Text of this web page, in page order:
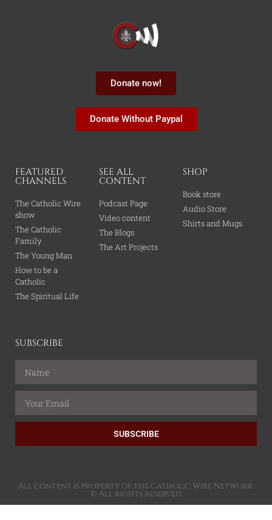
Donate now!
Donate Without Paypal
FEATURED
CHANNELS
The Catholic Wire
show
The Catholic
Family
The Young Man
How to be a
Catholic
The Spiritual Life
SEE ALL
CONTENT
Podcast Page
Video content
The Blogs
The Art Projects
SHOP
Book store
Audio Store
Shirts and Mugs
SUBSCRIBE
SUBSCRIBE
All content is property of the Catholic Wire Network.
© All rights reserved